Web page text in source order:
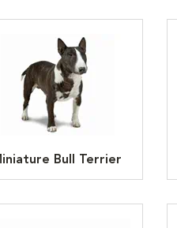
Bull Terrier